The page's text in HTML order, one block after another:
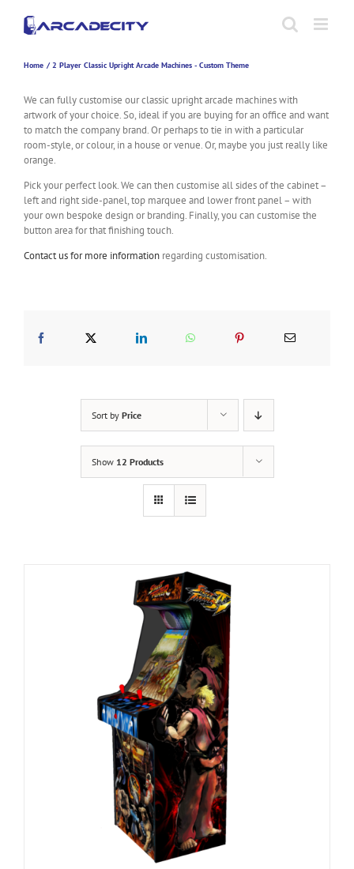
content
Home 2 Player Classic Upright Arcade Machines - Custom Theme
We can fully customise our classic upright arcade machines with
artwork of your choice. So, ideal if you are buying for an office and want
to match the company brand. Or perhaps to tie in with a particular
room-style, or colour, in a house or venue. Or, maybe you just really like
orange.
Pick your perfect look. We can then customise all sides of the cabinet –
left and right side-panel, top marquee and lower front panel – with
your own bespoke design or branding. Finally, you can customise the
button area for that finishing touch.
Contact us for more information regarding customisation.
Sort by Price
Show 12 Products